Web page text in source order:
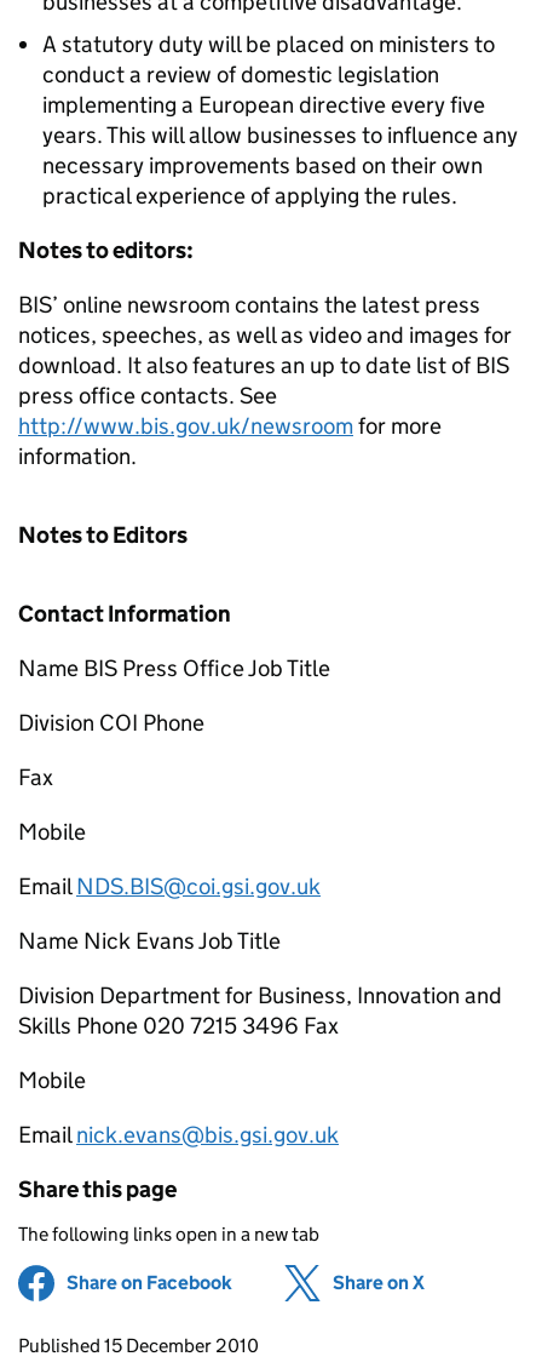
A statutory duty will be placed on ministers to
conduct a review of domestic legislation
implementing a European directive every five
years. This will allow businesses to influence any
necessary improvements based on their own
practical experience of applying the rules.
Notes to editors:
BIS’ online newsroom contains the latest press
notices, speeches, as well as video and images for
download. It also features an up to date list of BIS
press office contacts. See
http://www.bis.gov.uk/newsroomfor more
information.
Notes to Editors
Contact Information
Name BIS Press Office Job Title
Division COI Phone
Fax
Mobile
EmailNDS.BIS@coi.gsi.gov.uk
Name Nick Evans Job Title
Division Department for Business, Innovation and
Skills Phone 020 7215 3496 Fax
Mobile
Emailnick.evans@bis.gsi.gov.uk
Share this page
The following links open in a new tab
Share on Facebook (opens in new tab)
Share on X
Updates to this page
Published 15 December 2010